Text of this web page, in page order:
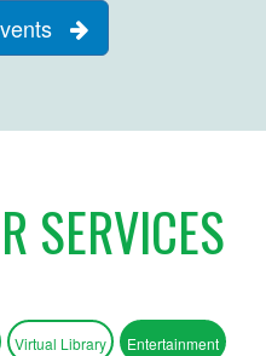
SERVICES
Virtual Library Entertainment